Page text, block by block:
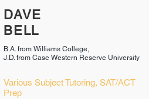
DAVE
BELL
B.A. from Williams College,
J.D. from Case Western Reserve University​
Various Subject Tutoring, SAT/ACT
Prep